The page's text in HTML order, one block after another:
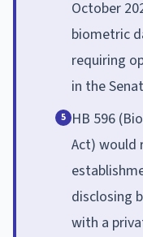
October
biometric
requiring
in the
5 HB 596
Act) would
disclosing
with a